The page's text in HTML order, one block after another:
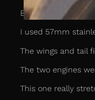
But when you
I used 57mm
The wings and tail
The two engines
This one really